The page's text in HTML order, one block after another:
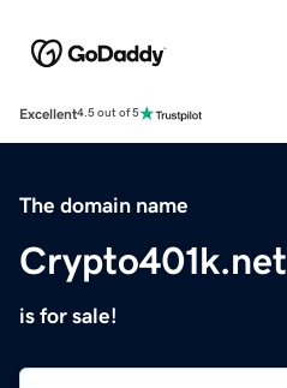
Excellent4.5 out of 5
The domain name
Crypto401k.net
is for sale!